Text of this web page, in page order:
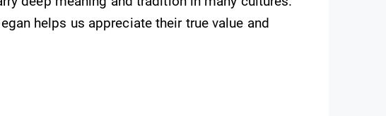
helps us appreciate their true value and